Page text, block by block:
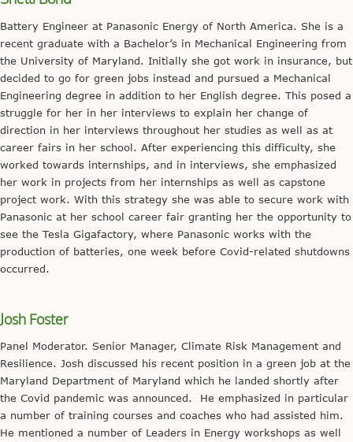
Battery Engineer at Panasonic Energy of North America. She is a
recent graduate with a Bachelor’s in Mechanical Engineering from
the University of Maryland. Initially she got work in insurance, but
decided to go for green jobs instead and pursued a Mechanical
Engineering degree in addition to her English degree. This posed a
struggle for her in her interviews to explain her change of
direction in her interviews throughout her studies as well as at
career fairs in her school. After experiencing this difficulty, she
worked towards internships, and in interviews, she emphasized
her work in projects from her internships as well as capstone
project work. With this strategy she was able to secure work with
Panasonic at her school career fair granting her the opportunity to
see the Tesla Gigafactory, where Panasonic works with the
production of batteries, one week before Covid-related shutdowns
occurred.
Josh Foster
Panel Moderator. Senior Manager, Climate Risk Management and
Resilience. Josh discussed his recent position in a green job at the
Maryland Department of Maryland which he landed shortly after
the Covid pandemic was announced. He emphasized in particular
a number of training courses and coaches who had assisted him.
He mentioned a number of Leaders in Energy workshops as well